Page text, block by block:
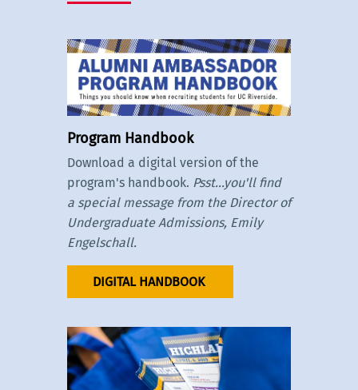
Program Handbook
Download a digital version of the
program's handbook. Psst...you'll find
a special message from the Director of
Undergraduate Admissions, Emily
Engelschall.
DIGITAL HANDBOOK